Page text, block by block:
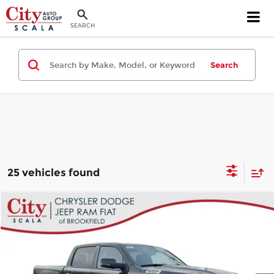
SEARCH
Search
25 vehicles found
2026RAM 1500Big Horn/Lone Star
Price Drop
City Chrysler Dodge Jeep Ram Fiat of Brookfield
1C6SRFFT1TN304648Stock:B700Model:DT6H98
$14,027
SAVINGS
Less
Compare Vehicle